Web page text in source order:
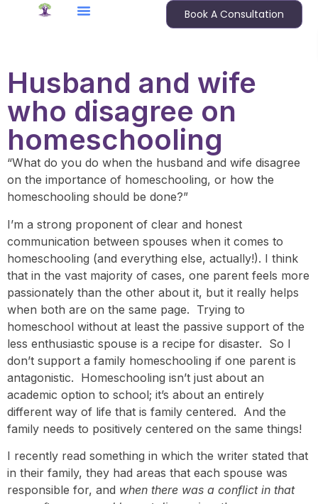
Book A Consultation
Husband and wife
who disagree on
homeschooling
“What do you do when the husband and wife disagree
on the importance of homeschooling, or how the
homeschooling should be done?”
I’m a strong proponent of clear and honest
communication between spouses when it comes to
homeschooling (and everything else, actually!). I think
that in the vast majority of cases, one parent feels more
passionately than the other about it, but it really helps
when both are on the same page. Trying to
homeschool without at least the passive support of the
less enthusiastic spouse is a recipe for disaster. So I
don’t support a family homeschooling if one parent is
antagonistic. Homeschooling isn’t just about an
academic option to school; it’s about an entirely
different way of life that is family centered. And the
family needs to positively centered on the same things!
I recently read something in which the writer stated that
in their family, they had areas that each spouse was
responsible for, and when there was a conflict in that